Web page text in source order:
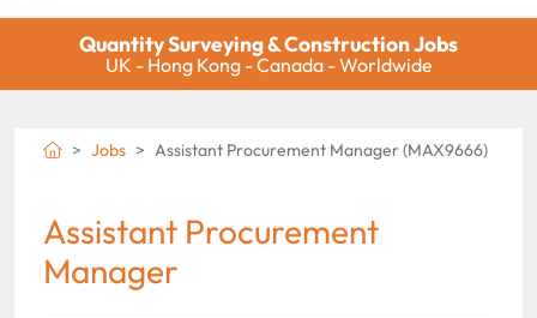
Quantity Surveying & Construction Jobs
UK - Hong Kong - Canada - Worldwide
Jobs Assistant Procurement Manager (MAX9666)
Assistant Procurement
Manager